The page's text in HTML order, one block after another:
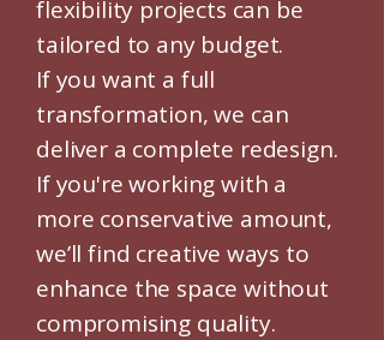
flexibility projects can be
tailored to any budget.
If you want a full
transformation, we can
deliver a complete redesign.
If you're working with a
more conservative amount,
we’ll find creative ways to
enhance the space without
compromising quality.